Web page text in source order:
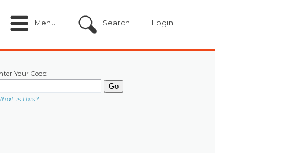
Menu Search Login
Your Code:
is this?